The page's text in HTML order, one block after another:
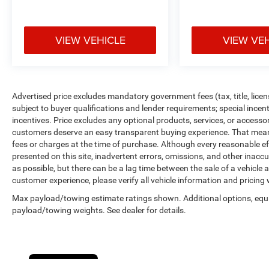
A GREAT EXPERIENCE.
Reviews:
Edmunds
* If you are unwilling to surrender luxury and
driving enjoyment in exchange for utility and
necessity, choosing the 2013 Town & Country
will undoubtedly leave you satisfied with your
decision. Source: KBB.com
VIEW VEHICLE VIEW
Advertised price excludes mandatory government fees (tax, title,
subject to buyer qualifications and lender requirements; special
incentives. Price excludes any optional products, services, or
customers deserve an easy transparent buying experience. That
fees or charges at the time of purchase. Although every reasonable
presented on this site, inadvertent errors, omissions, and other
as possible, but there can be a lag time between the sale of a
customer experience, please verify all vehicle information and pricing
Max payload/towing estimate ratings shown. Additional options,
payload/towing weights. See dealer for details.